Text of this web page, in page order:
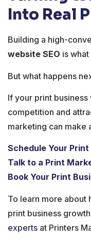
Into Real
Building a high-
website SEO is
But what happens
If your print
competition and
marketing can make
Schedule Your
Talk to a Print
Book Your Print
To learn more about
print business
experts at Printers